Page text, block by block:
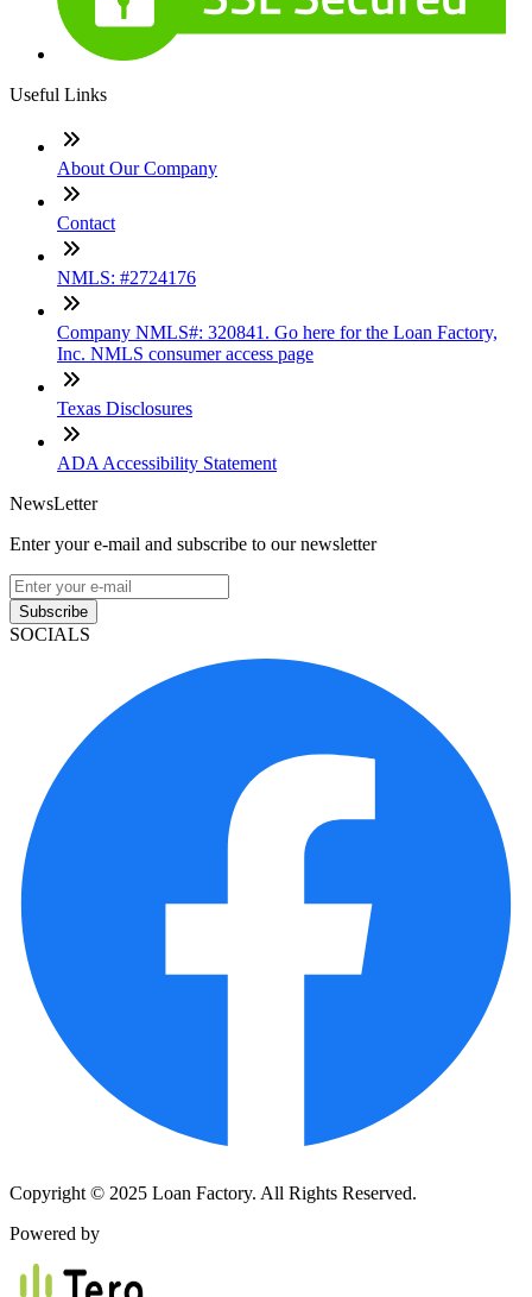
Useful Links
About Our Company
Contact
NMLS: #2724176
Company NMLS#: 320841. Go here for the Loan Factory,
Inc. NMLS consumer access page
Texas Disclosures
ADA Accessibility Statement
NewsLetter
Enter your e-mail and subscribe to our newsletter
Subscribe
SOCIALS
Copyright © 2025 Loan Factory. All Rights Reserved.
Powered by